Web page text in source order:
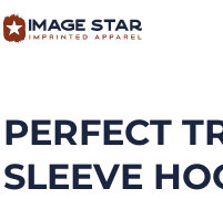
PERFECT
SLEEVE